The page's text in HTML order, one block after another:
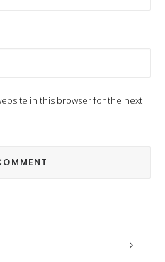
in this browser for the next